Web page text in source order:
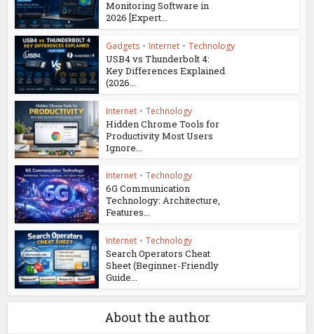
Monitoring Software in
2026 [Expert...
Gadgets • Internet • Technology
USB4 vs Thunderbolt 4:
Key Differences Explained
(2026...
Internet • Technology
Hidden Chrome Tools for
Productivity Most Users
Ignore...
Internet • Technology
6G Communication
Technology: Architecture,
Features...
Internet • Technology
Search Operators Cheat
Sheet (Beginner-Friendly
Guide...
About the author